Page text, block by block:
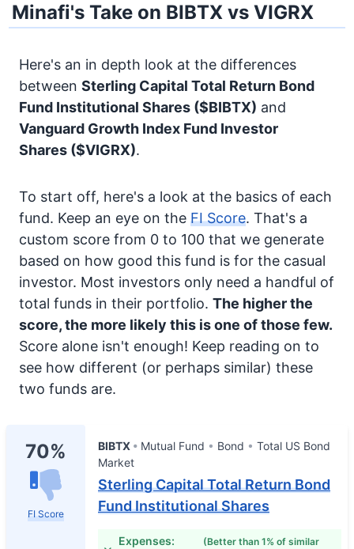
Minafi's Take on BIBTX vs VIGRX
Here's an in depth look at the differences
between Sterling Capital Total Return Bond
Fund Institutional Shares ($BIBTX) and
Vanguard Growth Index Fund Investor
Shares ($VIGRX).
To start off, here's a look at the basics of each
fund. Keep an eye on the FI Score. That's a
custom score from 0 to 100 that we generate
based on how good this fund is for the casual
investor. Most investors only need a handful of
total funds in their portfolio. The higher the
score, the more likely this is one of those few.
Score alone isn't enough! Keep reading on to
see how different (or perhaps similar) these
two funds are.
70%
FI Score
BIBTX Mutual Fund Bond
Total US Bond
Market
Sterling Capital Total Return Bond
Fund Institutional Shares
Expenses:
(Better than 1% of similar